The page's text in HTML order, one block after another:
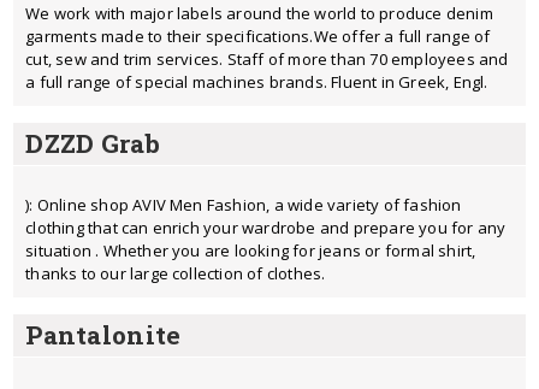
We work with major labels around the world to produce denim
garments made to their specifications.We offer a full range of
cut, sew and trim services. Staff of more than 70 employees and
a full range of special machines brands. Fluent in Greek, Engl.
DZZD Grab
): Online shop AVIV Men Fashion, a wide variety of fashion
clothing that can enrich your wardrobe and prepare you for any
situation . Whether you are looking for jeans or formal shirt,
thanks to our large collection of clothes.
Pantalonite